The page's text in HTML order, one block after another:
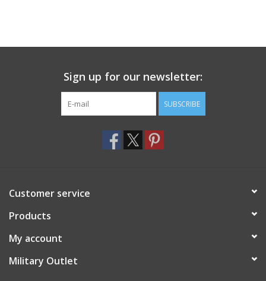
Sign up for our newsletter:
SUBSCRIBE
Customer service
Products
My account
Military Outlet